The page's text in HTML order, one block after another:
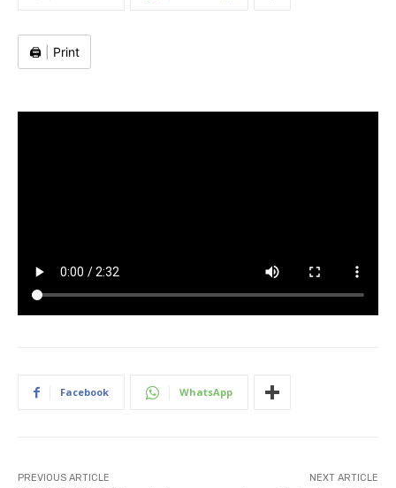
🖨️ Print
Facebook WhatsApp
PREVIOUS ARTICLE NEXT ARTICLE